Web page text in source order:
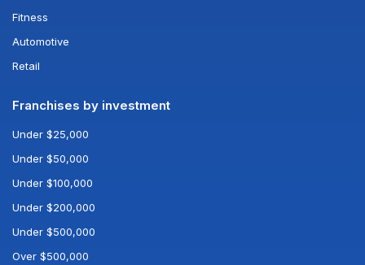
Fitness
Automotive
Retail
Franchises by investment
Under $25,000
Under $50,000
Under $100,000
Under $200,000
Under $500,000
Over $500,000